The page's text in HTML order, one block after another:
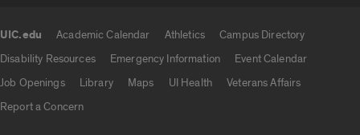
UIC.edu Academic Calendar Athletics
Campus Directory
Disability Resources
Emergency Information
Event Calendar
Job Openings
Library Maps UI Health
Veterans Affairs
Report a Concern